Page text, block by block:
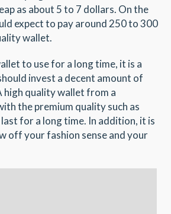
as about 5 to 7 dollars. On the
expect to pay around 250 to 300
wallet.
to use for a long time, it is a
invest a decent amount of
high quality wallet from a
the premium quality such as
for a long time. In addition, it is
off your fashion sense and your